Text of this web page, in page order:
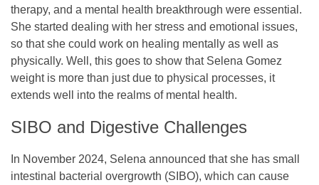
therapy, and a mental health breakthrough were essential.
She started dealing with her stress and emotional issues,
so that she could work on healing mentally as well as
physically. Well, this goes to show that Selena Gomez
weight is more than just due to physical processes, it
extends well into the realms of mental health.
SIBO and Digestive Challenges
In November 2024, Selena announced that she has small
intestinal bacterial overgrowth (SIBO), which can cause